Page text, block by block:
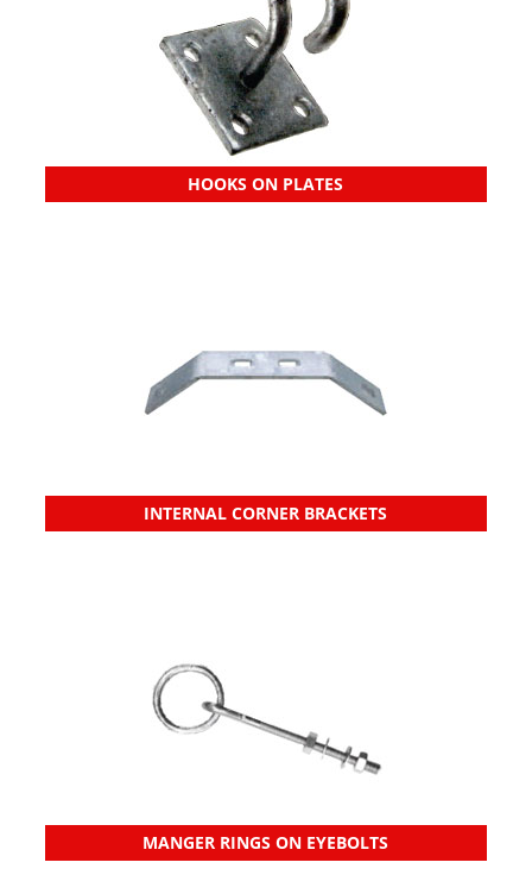
HOOKS ON PLATES
INTERNAL CORNER BRACKETS
MANGER RINGS ON EYEBOLTS